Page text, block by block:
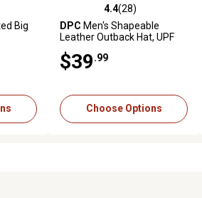
7 reviews
Big
4.4 out of 5 stars with 28 reviews
4.4(28)
DPC Men's Shapeable
Leather Outback Hat, UPF
$39 .99
Choose Options